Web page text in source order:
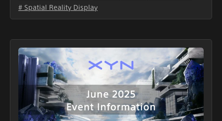
# Spatial Reality Display